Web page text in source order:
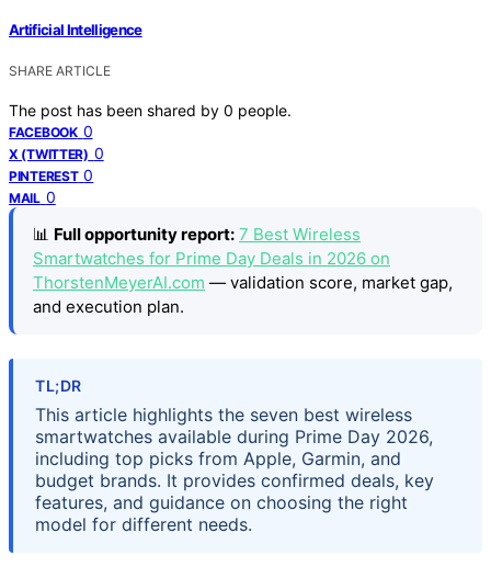
Artificial Intelligence
SHARE ARTICLE
The post has been shared by 0 people.
FACEBOOK 0
X (TWITTER) 0
PINTEREST 0
MAIL 0
📊 Full opportunity report: 7 Best Wireless
Smartwatches for Prime Day Deals in 2026 on
ThorstenMeyerAI.com — validation score, market gap,
and execution plan.
TL;DR
This article highlights the seven best wireless
smartwatches available during Prime Day 2026,
including top picks from Apple, Garmin, and
budget brands. It provides confirmed deals, key
features, and guidance on choosing the right
model for different needs.